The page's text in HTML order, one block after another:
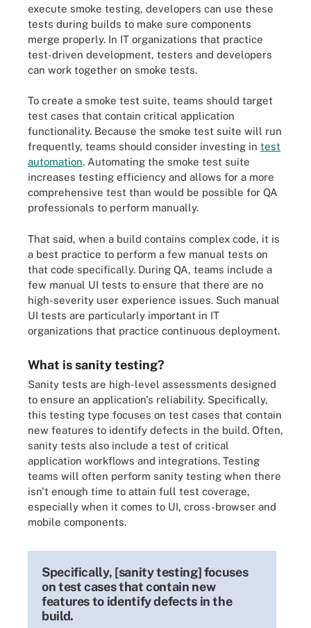
execute smoke testing, developers can use these
tests during builds to make sure components
merge properly. In IT organizations that practice
test-driven development, testers and developers
can work together on smoke tests.
To create a smoke test suite, teams should target
test cases that contain critical application
functionality. Because the smoke test suite will run
frequently, teams should consider investing in test
automation. Automating the smoke test suite
increases testing efficiency and allows for a more
comprehensive test than would be possible for QA
professionals to perform manually.
That said, when a build contains complex code, it is
a best practice to perform a few manual tests on
that code specifically. During QA, teams include a
few manual UI tests to ensure that there are no
high-severity user experience issues. Such manual
UI tests are particularly important in IT
organizations that practice continuous deployment.
What is sanity testing?
Sanity tests are high-level assessments designed
to ensure an application's reliability. Specifically,
this testing type focuses on test cases that contain
new features to identify defects in the build. Often,
sanity tests also include a test of critical
application workflows and integrations. Testing
teams will often perform sanity testing when there
isn't enough time to attain full test coverage,
especially when it comes to UI, cross-browser and
mobile components.
Specifically, [sanity testing] focuses
on test cases that contain new
features to identify defects in the
build.